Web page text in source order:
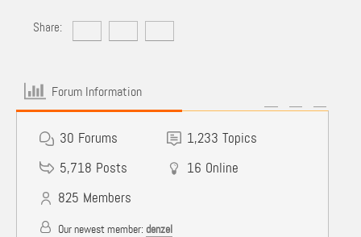
Share:
Forum Information
30 Forums 1,233 Topics
5,718 Posts 16 Online
825 Members
Our newest member: denzel